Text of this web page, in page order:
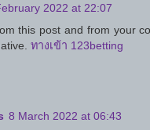
2022 at 22:07
this post and from your
ทางเข้า 123betting
8 March 2022 at 06:43